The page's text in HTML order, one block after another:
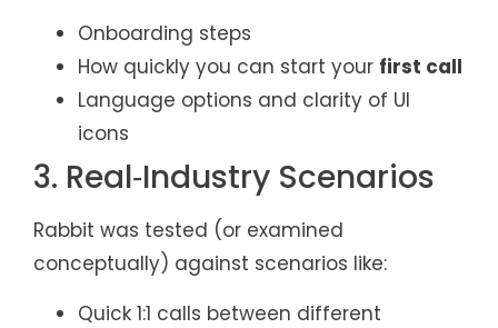
Onboarding steps
How quickly you can start your first call
Language options and clarity of UI
icons
3. Real‑Industry Scenarios
Rabbit was tested (or examined
conceptually) against scenarios like:
Quick 1:1 calls between different